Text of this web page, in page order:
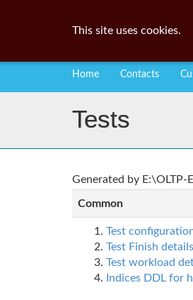
Home Contacts
Tests
Generated by
Common
Test
Test Finish details
Test workload
Indices DDL for
This site uses cookies.